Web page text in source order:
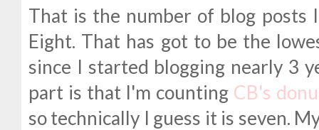
That is the number of blog posts
Eight. That has got to be the
since I started blogging nearly 3
part is that I'm counting CB's
so technically I guess it is seven.